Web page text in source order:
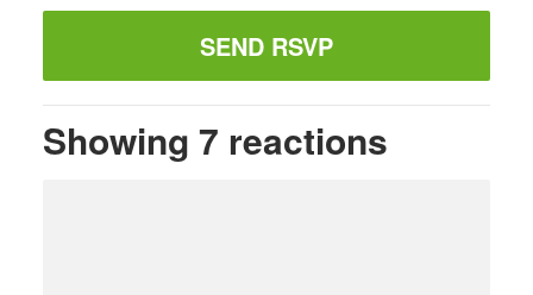
Showing 7 reactions